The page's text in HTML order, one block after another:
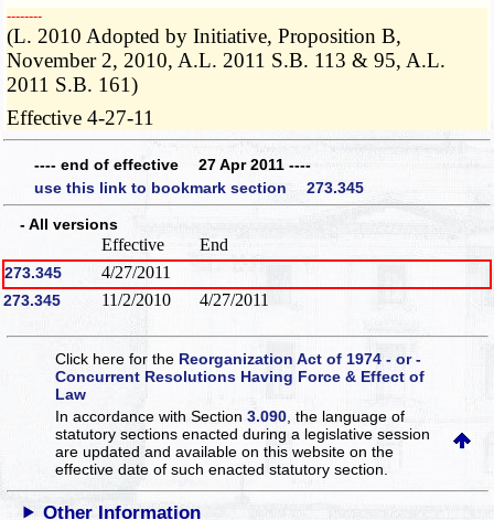
­­--------
(L. 2010 Adopted by Initiative, Proposition B,
November 2, 2010, A.L. 2011 S.B. 113 & 95, A.L.
2011 S.B. 161)
Effective 4-27-11
---- end of effective 27 Apr 2011 ----
use this link to bookmark section 273.345
- All versions
Effective End
273.345 4/27/2011
273.345 11/2/2010 4/27/2011
Click here for the Reorganization Act of 1974 - or -
Concurrent Resolutions Having Force & Effect of
Law
In accordance with Section3.090 , the language of
statutory sections enacted during a legislative session
are updated and available on this websiteon the
effective date of such enacted statutory section.
Other Information